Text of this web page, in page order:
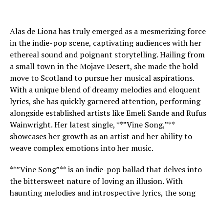
Alas de Liona has truly emerged as a mesmerizing force
in the indie-pop scene, captivating audiences with her
ethereal sound and poignant storytelling. Hailing from
a small town in the Mojave Desert, she made the bold
move to Scotland to pursue her musical aspirations.
With a unique blend of dreamy melodies and eloquent
lyrics, she has quickly garnered attention, performing
alongside established artists like Emeli Sande and Rufus
Wainwright. Her latest single, **”Vine Song,”**
showcases her growth as an artist and her ability to
weave complex emotions into her music.
**”Vine Song”** is an indie-pop ballad that delves into
the bittersweet nature of loving an illusion. With
haunting melodies and introspective lyrics, the song